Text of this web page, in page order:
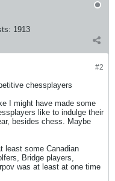
1913
#2
chessplayers
I might have made some
like to indulge their
besides chess. Maybe
least some Canadian
Bridge players,
was at least at one time